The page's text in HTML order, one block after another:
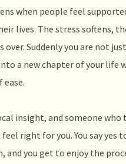
when people feel
lives. The stress softens,
over. Suddenly you are not
a new chapter of your life
ease.
insight, and someone who
right for you. You say yes
and you get to enjoy the